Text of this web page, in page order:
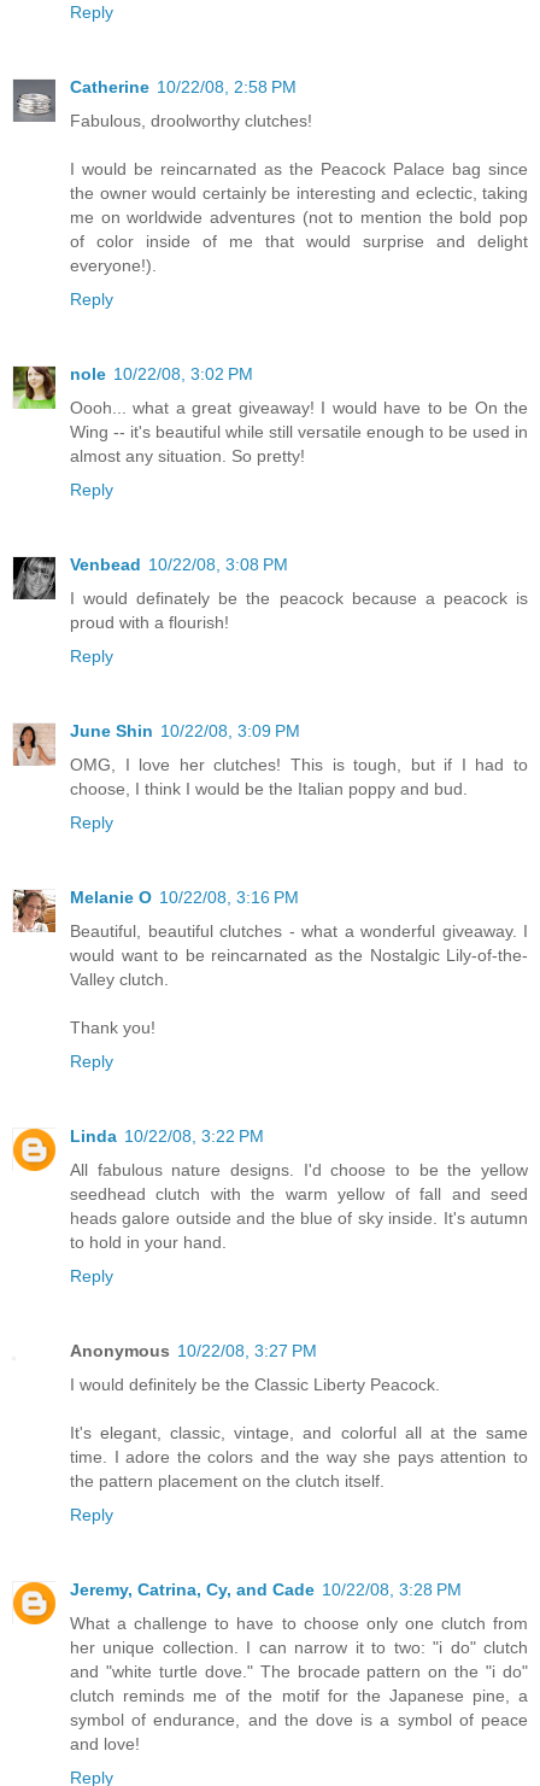
Reply
Catherine 10/22/08, 2:58 PM
Fabulous, droolworthy clutches!
I would be reincarnated as the Peacock Palace bag since
the owner would certainly be interesting and eclectic, taking
me on worldwide adventures (not to mention the bold pop
of color inside of me that would surprise and delight
everyone!).
Reply
nole 10/22/08, 3:02 PM
Oooh... what a great giveaway! I would have to be On the
Wing -- it's beautiful while still versatile enough to be used in
almost any situation. So pretty!
Reply
Venbead 10/22/08, 3:08 PM
I would definately be the peacock because a peacock is
proud with a flourish!
Reply
June Shin 10/22/08, 3:09 PM
OMG, I love her clutches! This is tough, but if I had to
choose, I think I would be the Italian poppy and bud.
Reply
Melanie O 10/22/08, 3:16 PM
Beautiful, beautiful clutches - what a wonderful giveaway. I
would want to be reincarnated as the Nostalgic Lily-of-the-
Valley clutch.
Thank you!
Reply
Linda 10/22/08, 3:22 PM
All fabulous nature designs. I'd choose to be the yellow
seedhead clutch with the warm yellow of fall and seed
heads galore outside and the blue of sky inside. It's autumn
to hold in your hand.
Reply
Anonymous 10/22/08, 3:27 PM
I would definitely be the Classic Liberty Peacock.
It's elegant, classic, vintage, and colorful all at the same
time. I adore the colors and the way she pays attention to
the pattern placement on the clutch itself.
Reply
Jeremy, Catrina, Cy, and Cade 10/22/08, 3:28 PM
What a challenge to have to choose only one clutch from
her unique collection. I can narrow it to two: "i do" clutch
and "white turtle dove." The brocade pattern on the "i do"
clutch reminds me of the motif for the Japanese pine, a
symbol of endurance, and the dove is a symbol of peace
and love!
Reply